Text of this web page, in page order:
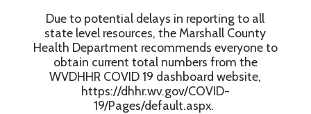
Due to potential delays in reporting to all
state level resources, the Marshall County
Health Department recommends everyone to
obtain current total numbers from the
WVDHHR COVID 19 dashboard website,
https://dhhr.wv.gov/COVID-
19/Pages/default.aspx.